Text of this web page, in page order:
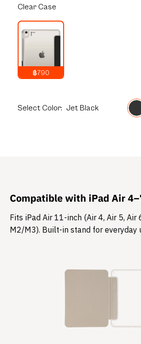
Clear Case
฿790
Select Color: Jet Black
Compatible with iPad Air
Fits iPad Air 11-inch (Air 4, Air 5, Air
M2/M3). Built-in stand for everyday